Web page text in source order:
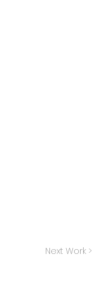
Next Work >